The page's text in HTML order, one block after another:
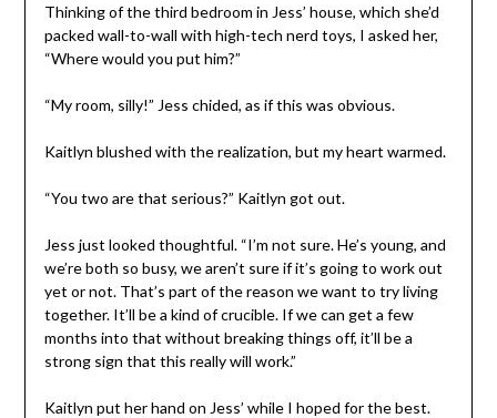
Thinking of the third bedroom in Jess’ house, which she’d
packed wall-to-wall with high-tech nerd toys, I asked her,
“Where would you put him?”
“My room, silly!” Jess chided, as if this was obvious.
Kaitlyn blushed with the realization, but my heart warmed.
“You two are that serious?” Kaitlyn got out.
Jess just looked thoughtful. “I’m not sure. He’s young, and
we’re both so busy, we aren’t sure if it’s going to work out
yet or not. That’s part of the reason we want to try living
together. It’ll be a kind of crucible. If we can get a few
months into that without breaking things off, it’ll be a
strong sign that this really will work.”
Kaitlyn put her hand on Jess’ while I hoped for the best.